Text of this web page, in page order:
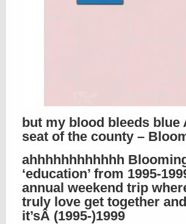
but my blood bleeds blue
seat of the county –
ahhhhhhhhhhhh
‘education’ from 1995-
annual weekend trip
truly love get together
it’sÂ (1995-)1999